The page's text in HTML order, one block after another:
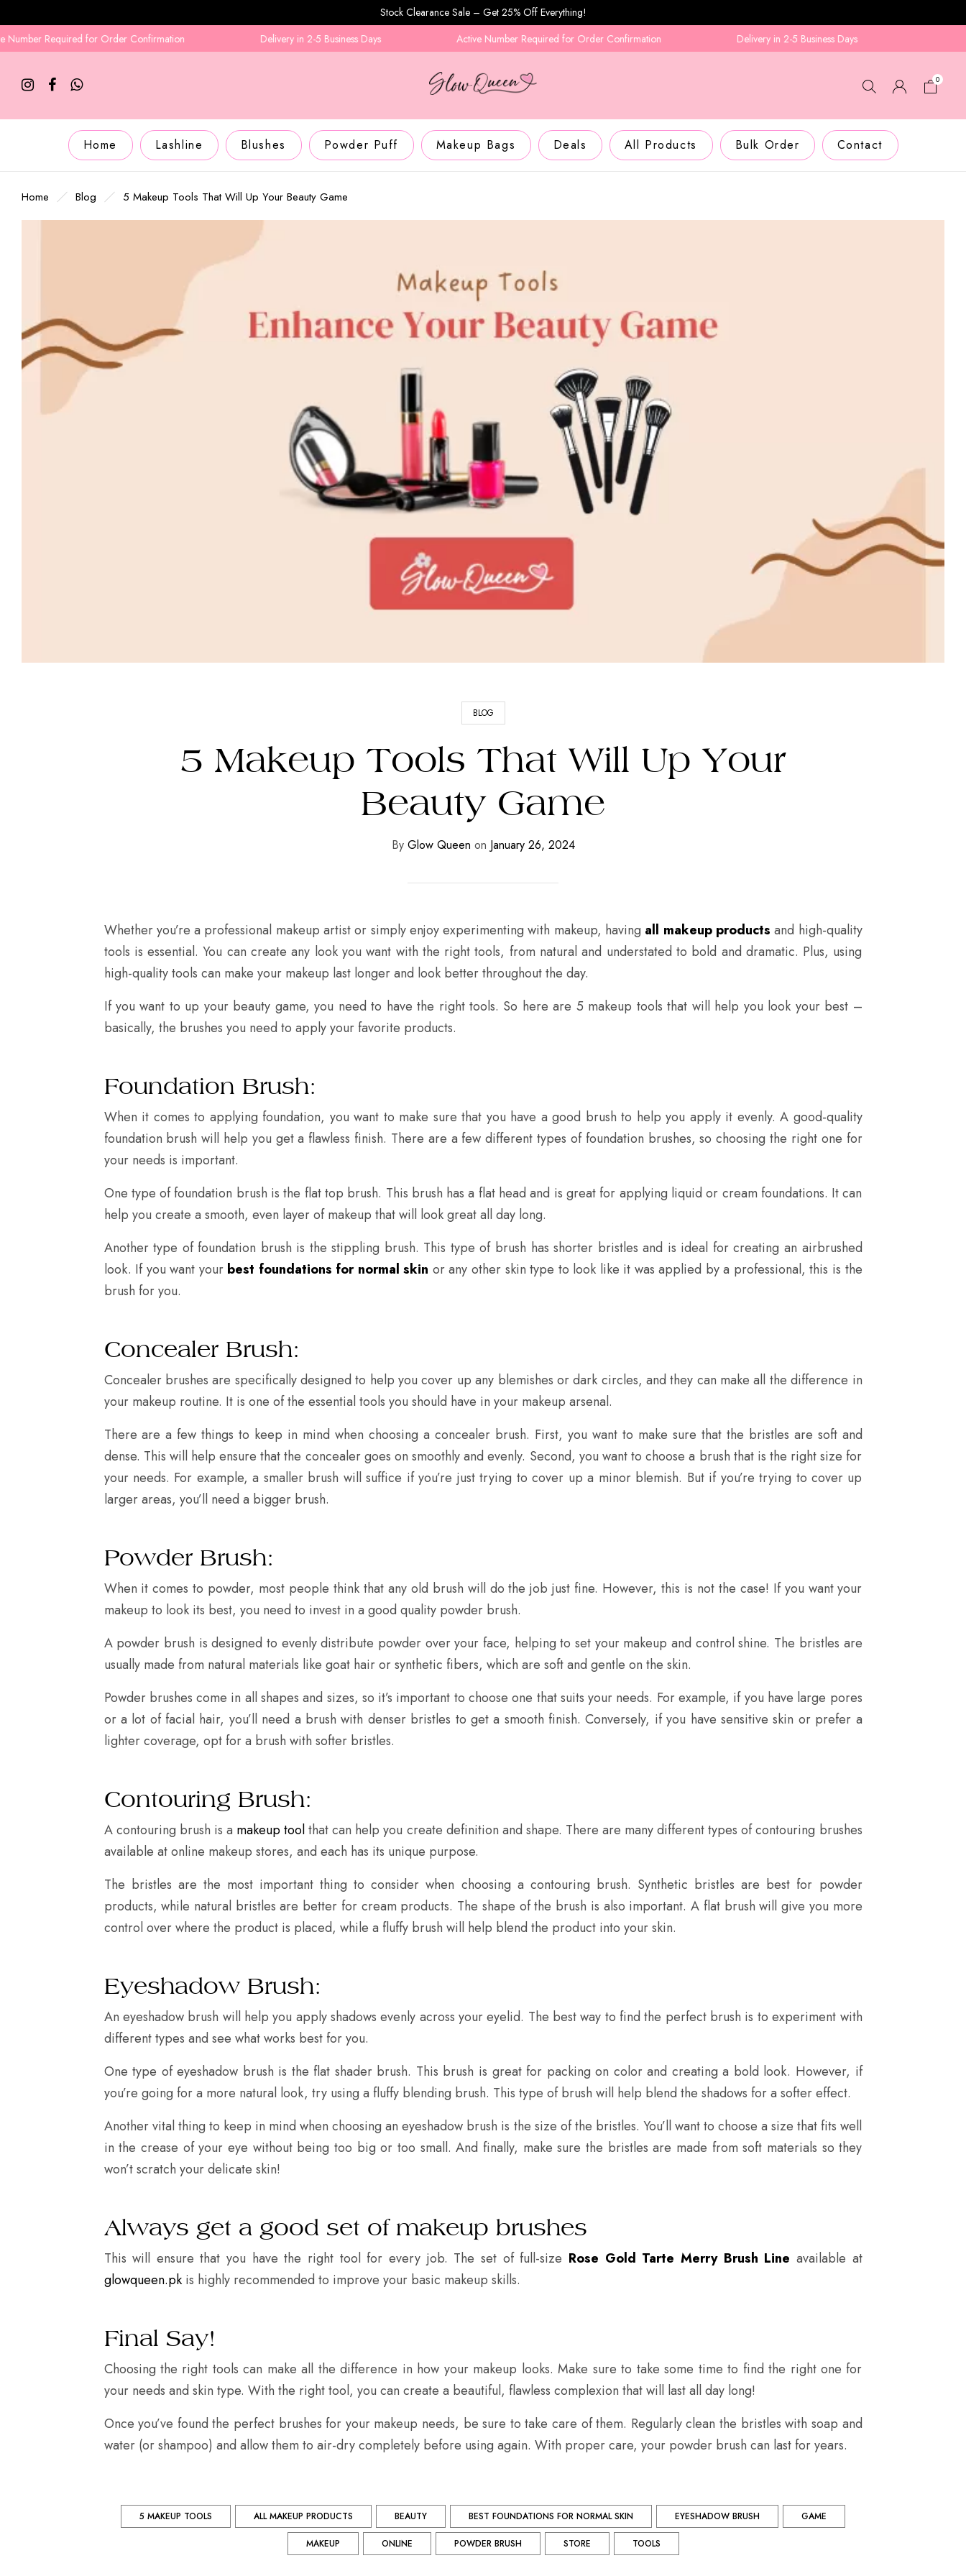
Stock Clearance Sale – Get 25% Off Everything!
for Order Confirmation
Delivery in 2-5 Business Days Active Number Required for Order Confirmation Delivery in 2-5 Business Days
0
Home Lashline Blushes Powder Puff Makeup Bags Deals All Products Bulk Order Contact
Home Blog 5 Makeup Tools That Will Up Your Beauty Game
BLOG
5 Makeup Tools That Will Up Your
Beauty Game
By Glow Queen on January 26, 2024
Whether you’re a professional makeup artist or simply enjoy experimenting with makeup, having all makeup products and high-quality
tools is essential. You can create any look you want with the right tools, from natural and understated to bold and dramatic. Plus, using
high-quality tools can make your makeup last longer and look better throughout the day.
If you want to up your beauty game, you need to have the right tools. So here are 5 makeup tools that will help you look your best –
basically, the brushes you need to apply your favorite products.
Foundation Brush:
When it comes to applying foundation, you want to make sure that you have a good brush to help you apply it evenly. A good-quality
foundation brush will help you get a flawless finish. There are a few different types of foundation brushes, so choosing the right one for
your needs is important.
One type of foundation brush is the flat top brush. This brush has a flat head and is great for applying liquid or cream foundations. It can
help you create a smooth, even layer of makeup that will look great all day long.
Another type of foundation brush is the stippling brush. This type of brush has shorter bristles and is ideal for creating an airbrushed
look. If you want your best foundations for normal skin or any other skin type to look like it was applied by a professional, this is the
brush for you.
Concealer Brush:
Concealer brushes are specifically designed to help you cover up any blemishes or dark circles, and they can make all the difference in
your makeup routine. It is one of the essential tools you should have in your makeup arsenal.
There are a few things to keep in mind when choosing a concealer brush. First, you want to make sure that the bristles are soft and
dense. This will help ensure that the concealer goes on smoothly and evenly. Second, you want to choose a brush that is the right size for
your needs. For example, a smaller brush will suffice if you’re just trying to cover up a minor blemish. But if you’re trying to cover up
larger areas, you’ll need a bigger brush.
Powder Brush:
When it comes to powder, most people think that any old brush will do the job just fine. However, this is not the case! If you want your
makeup to look its best, you need to invest in a good quality powder brush.
A powder brush is designed to evenly distribute powder over your face, helping to set your makeup and control shine. The bristles are
usually made from natural materials like goat hair or synthetic fibers, which are soft and gentle on the skin.
Powder brushes come in all shapes and sizes, so it’s important to choose one that suits your needs. For example, if you have large pores
or a lot of facial hair, you’ll need a brush with denser bristles to get a smooth finish. Conversely, if you have sensitive skin or prefer a
lighter coverage, opt for a brush with softer bristles.
Contouring Brush:
A contouring brush is a makeup toolthat can help you create definition and shape. There are many different types of contouring brushes
available at online makeup stores, and each has its unique purpose.
The bristles are the most important thing to consider when choosing a contouring brush. Synthetic bristles are best for powder
products, while natural bristles are better for cream products. The shape of the brush is also important. A flat brush will give you more
control over where the product is placed, while a fluffy brush will help blend the product into your skin.
Eyeshadow Brush:
An eyeshadow brush will help you apply shadows evenly across your eyelid. The best way to find the perfect brush is to experiment with
different types and see what works best for you.
One type of eyeshadow brush is the flat shader brush. This brush is great for packing on color and creating a bold look. However, if
you’re going for a more natural look, try using a fluffy blending brush. This type of brush will help blend the shadows for a softer effect.
Another vital thing to keep in mind when choosing an eyeshadow brush is the size of the bristles. You’ll want to choose a size that fits well
in the crease of your eye without being too big or too small. And finally, make sure the bristles are made from soft materials so they
won’t scratch your delicate skin!
Always get a good set of makeup brushes
This will ensure that you have the right tool for every job. The set of full-size Rose Gold Tarte Merry Brush Line available at
glowqueen.pkis highly recommended to improve your basic makeup skills.
Final Say!
Choosing the right tools can make all the difference in how your makeup looks. Make sure to take some time to find the right one for
your needs and skin type. With the right tool, you can create a beautiful, flawless complexion that will last all day long!
Once you’ve found the perfect brushes for your makeup needs, be sure to take care of them. Regularly clean the bristles with soap and
water (or shampoo) and allow them to air-dry completely before using again. With proper care, your powder brush can last for years.
5 MAKEUP TOOLS ALL MAKEUP PRODUCTS BEAUTY BEST FOUNDATIONS FOR NORMAL SKIN EYESHADOW BRUSH GAME
MAKEUP ONLINE POWDER BRUSH STORE TOOLS